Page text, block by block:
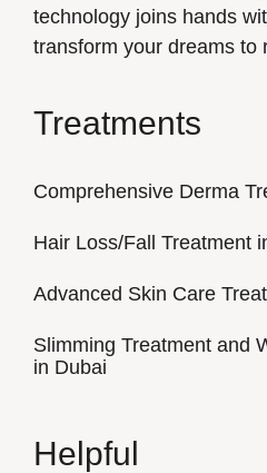
technology joins hands
transform your dreams to
Treatments
Comprehensive Derma
Hair Loss/Fall Treatment
Advanced Skin Care
Slimming Treatment and
in Dubai
Helpful